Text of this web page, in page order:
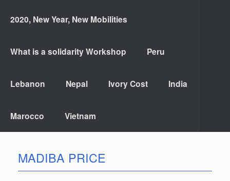
2020, New Year, New Mobilities
What is a solidarity Workshop Peru
Lebanon Nepal Ivory Cost India
Marocco Vietnam
MADIBA PRICE